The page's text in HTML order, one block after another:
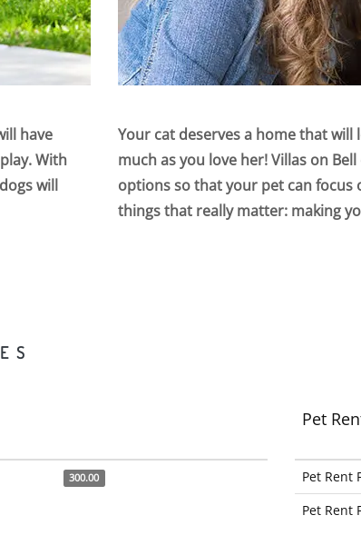
have
With
will
Your cat deserves a home that will
much as you love her! Villas on
options so that your pet can focus
things that really matter: making
300.00
Pet
Pet Rent
Pet Rent